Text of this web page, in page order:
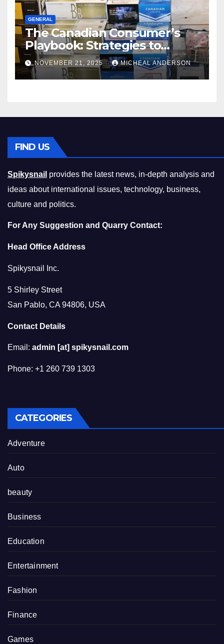
GENERAL
The Canadian Consumer’s
Playbook: Strategies to
Master the Cost-of-Living
Squeeze Without
Compromising on Value
NOVEMBER 21, 2025 MICHEAL ANDERSON
FIND US
Spikysnail provides the latest news, in-depth analysis and
ideas about international issues, technology, business,
culture and politics.
For Any Suggestion and Quarry Contact:
Head Office Address
Spikysnail Inc.
5 Shirley Street
San Pablo, CA 94806, USA
Contact Details
Email: admin [at] spikysnail.com
Phone: +1 260 739 1303
CATEGORIES
Adventure
Auto
beauty
Business
Education
Entertainment
Fashion
Finance
Games